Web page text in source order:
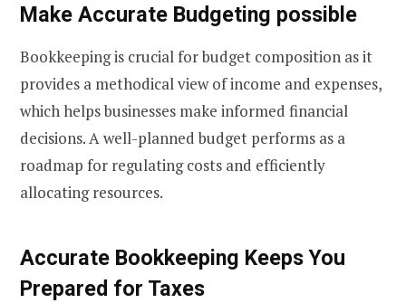
Make Accurate Budgeting possible
Bookkeeping is crucial for budget composition as it
provides a methodical view of income and expenses,
which helps businesses make informed financial
decisions. A well-planned budget performs as a
roadmap for regulating costs and efficiently
allocating resources.
Accurate Bookkeeping Keeps You
Prepared for Taxes